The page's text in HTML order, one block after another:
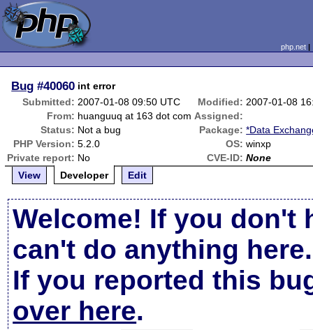
php.net
Bug #40060 int error
Submitted: 2007-01-08 09:50 UTC Modified: 2007-01-08
From: huanguuq at 163 dot com Assigned:
Status: Not a bug Package: *Data
PHP Version: 5.2.0 OS: winxp
Private report: No CVE-ID: None
View
Developer Edit
Welcome! If you don't
can't do anything here.
If you reported this
over here.